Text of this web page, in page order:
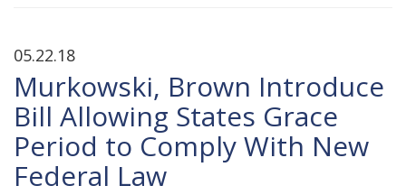
05.22.18
Murkowski, Brown Introduce
Bill Allowing States Grace
Period to Comply With New
Federal Law